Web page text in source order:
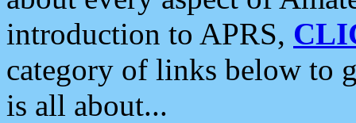
introduction to APRS,
category of links below to
is all about...